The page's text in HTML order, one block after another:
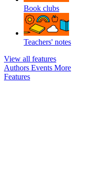
Book clubs
Teachers' notes
View all features
Authors Events More
Features